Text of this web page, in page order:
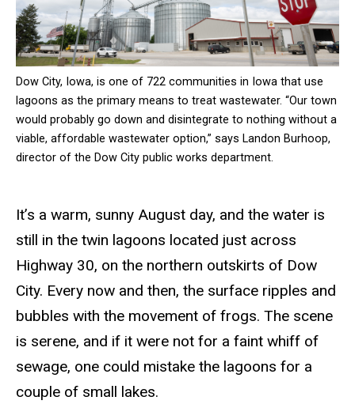
Dow City, Iowa, is one of 722 communities in Iowa that use
lagoons as the primary means to treat wastewater. “Our town
would probably go down and disintegrate to nothing without a
viable, affordable wastewater option,” says Landon Burhoop,
director of the Dow City public works department.
It’s a warm, sunny August day, and the water is
still in the twin lagoons located just across
Highway 30, on the northern outskirts of Dow
City. Every now and then, the surface ripples and
bubbles with the movement of frogs. The scene
is serene, and if it were not for a faint whiff of
sewage, one could mistake the lagoons for a
couple of small lakes.